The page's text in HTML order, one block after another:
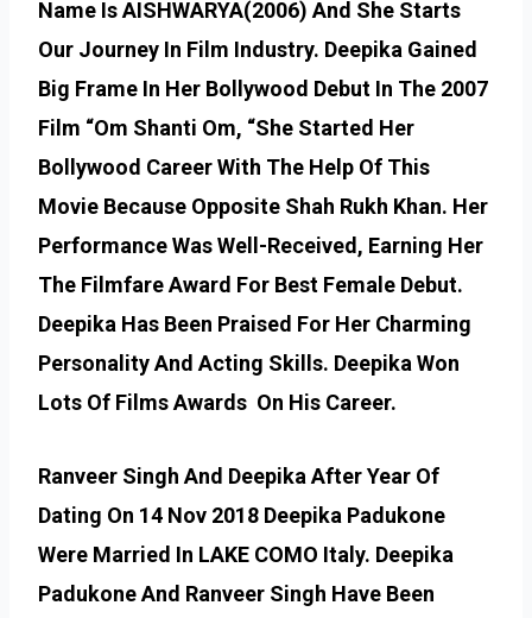
Name Is AISHWARYA(2006) And She Starts
Our Journey In Film Industry. Deepika Gained
Big Frame In Her Bollywood Debut In The 2007
Film “Om Shanti Om, “She Started Her
Bollywood Career With The Help Of This
Movie Because Opposite Shah Rukh Khan. Her
Performance Was Well-Received, Earning Her
The Filmfare Award For Best Female Debut.
Deepika Has Been Praised For Her Charming
Personality And Acting Skills. Deepika Won
Lots Of Films Awards On His Career.
Ranveer Singh And Deepika After Year Of
Dating On 14 Nov 2018 Deepika Padukone
Were Married In LAKE COMO Italy. Deepika
Padukone And Ranveer Singh Have Been